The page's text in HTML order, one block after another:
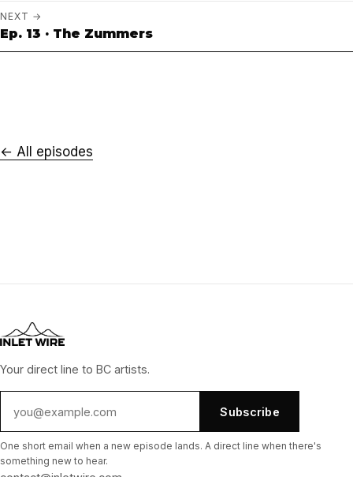
NEXT →
Ep. 13 · The Zummers
← All episodes
Your direct line to BC artists.
Subscribe
One short email when a new episode lands. A direct line when there's
something new to hear.